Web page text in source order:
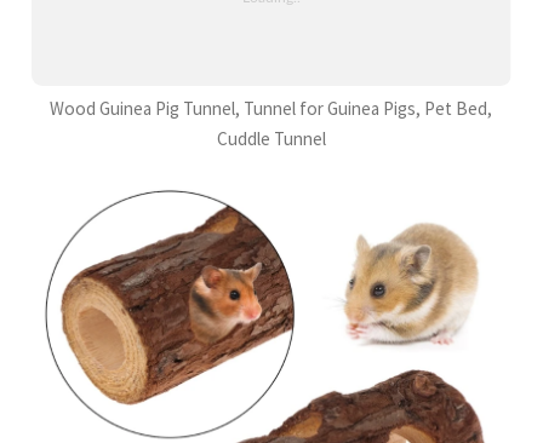
Wood Guinea Pig Tunnel, Tunnel for Guinea Pigs, Pet Bed,
Cuddle Tunnel